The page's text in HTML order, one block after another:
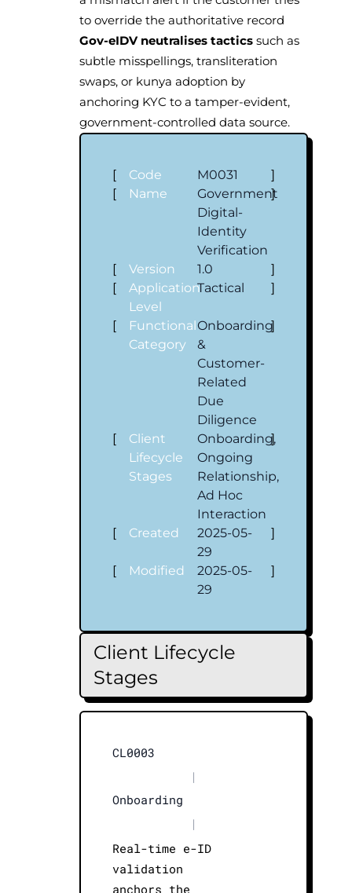
to override the authoritative record
Gov-eIDV neutralises tactics such as
subtle misspellings, transliteration
swaps, or kunya adoption by
anchoring KYC to a tamper-evident,
government-controlled data source.
[ Code M0031
]
[
Name
Government
Digital-
Identity
Verification
]
[ Version 1.0
]
[
Application
Level
Tactical ]
[
Functional
Category
Onboarding
&
Customer‐
Related
Due
Diligence
]
[
Client
Lifecycle
Stages
Onboarding,
Ongoing
Relationship,
Ad Hoc
Interaction
]
[ Created
2025-05-
29
]
[ Modified
2025-05-
29
]
Client Lifecycle
Stages
CL0003
|
Onboarding
|
Real-time e-ID
validation
anchors the